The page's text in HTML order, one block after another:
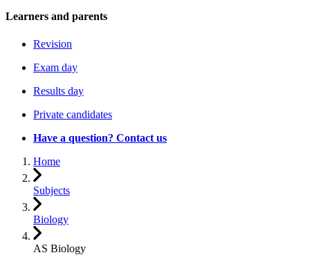
Learners and parents
Revision
Exam day
Results day
Private candidates
Have a question? Contact us
Home
Subjects
Biology
AS Biology